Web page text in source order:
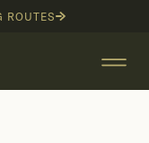
ROUTES